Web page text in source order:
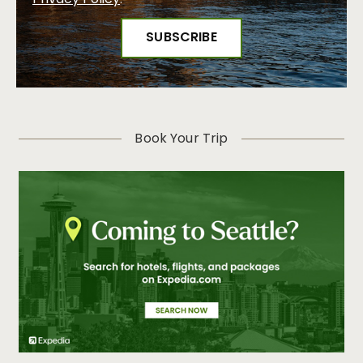
Women’s History Month: Celebrating the Women Who
Shape Seattle
Visit Seattle Launches Comprehensive Online Training
Program for Travel Professionals
Travel Sustainably in Seattle: The Emerald City is a
Winning Platinum at HSMAI Adrian Awards
American, Native Hawaiian and Pacific Islander
Communities in May
Seattle Identified as a Top Destination for LGBTQIA+
Travelers Ahead of Pride Month 2025
Rooted in Destination’s Unparalleled Outdoor Access,
Visit Seattle Unveils New “Mother Nature’s City”
Campaign
Visit Seattle and Seattle Bank Unveil 2025 Community
Partnership Program Small Business Participants
Celebrate Asian American and Native Hawaiian/Pacific
Islander Heritage Month in Seattle
Book Your Trip